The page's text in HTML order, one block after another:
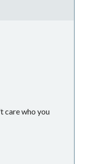
care who you